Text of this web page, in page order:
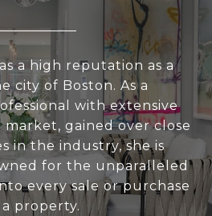
a high reputation as a
city of Boston. As a
with extensive
gained over close
in the industry, she is
for the unparalleled
every sale or purchase
property.